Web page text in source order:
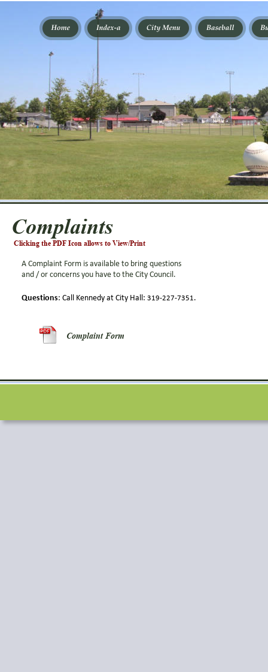
Complaints
Clicking the PDF Icon allows to View/Print
A Complaint Form is available to bring questions
and / or concerns you have to the City Council.
Questions: Call Kennedy at City Hall: 319-227-7351.
Complaint Form